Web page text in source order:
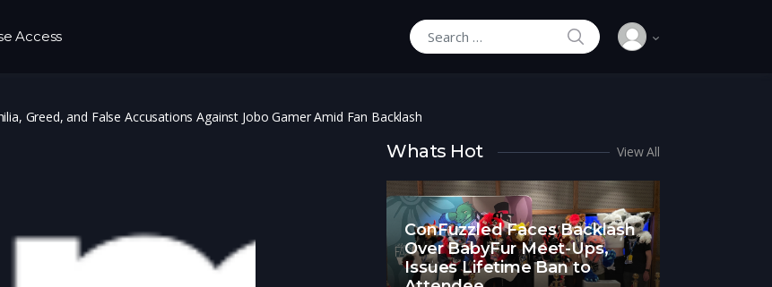
Access
Search for:
SEARCH
Greed, and False Accusations Against Jobo Gamer Amid Fan Backlash
Whats Hot View All
ConFuzzled Faces Backlash
Over BabyFur Meet-Ups,
Issues Lifetime Ban to